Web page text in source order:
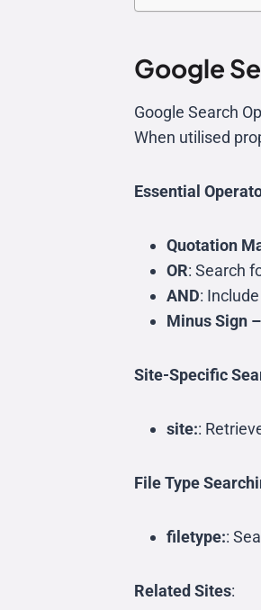
Google
Google Search
When utilised
Essential
Quotation
OR: Search
AND:
Minus Sign –
Site-Specific
site::
File Type
filetype::
Related Sites: